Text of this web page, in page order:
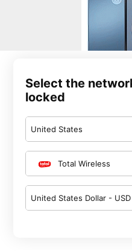
Select the
locked
United States
Total Wireless
United States Dollar - USD